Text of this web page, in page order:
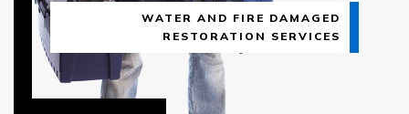
WATER AND FIRE DAMAGED
RESTORATION SERVICES